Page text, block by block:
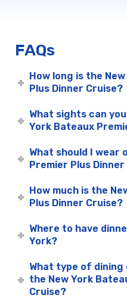
FAQs
How long is the
Plus Dinner Cruise?
What sights can
York Bateaux
What should I wear
Premier Plus
How much is the
Plus Dinner Cruise?
Where to have
York?
What type of dining
the New York
Cruise?